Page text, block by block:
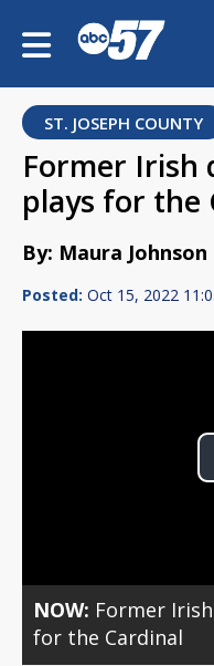
ST. JOSEPH COUNTY
Former Irish
plays for the
By: Maura Johnson
Posted: Oct 15, 2022
NOW: Former
for the Cardinal